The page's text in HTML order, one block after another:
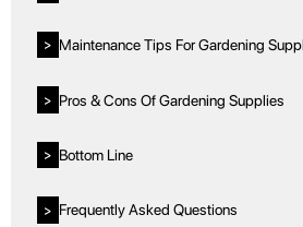
> Maintenance Tips For Gardening
> Pros & Cons Of Gardening Supplies
> Bottom Line
> Frequently Asked Questions